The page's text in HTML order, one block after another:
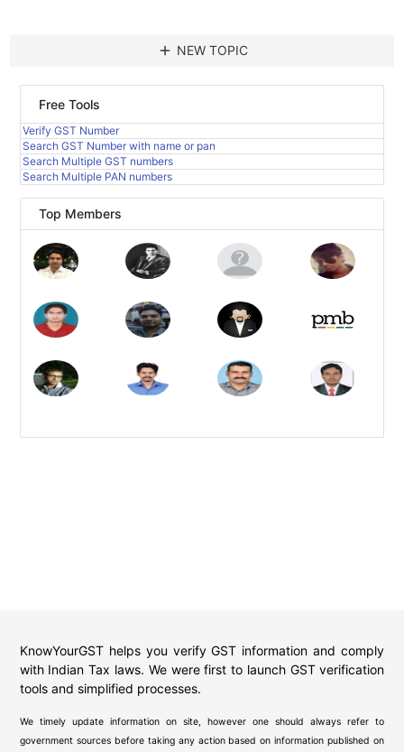
add NEW TOPIC
Free Tools
Verify GST Number
Search GST Number with name or pan
Search Multiple GST numbers
Search Multiple PAN numbers
Top Members
KnowYourGST helps you verify GST information and comply
with Indian Tax laws. We were first to launch GST verification
tools and simplified processes.
We timely update information on site, however one should always refer to
government sources before taking any action based on information published on